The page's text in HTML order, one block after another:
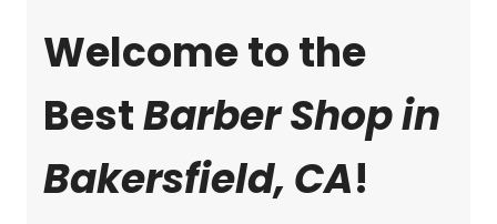
Welcome to the
BestBarber Shop in
Bakersfield, CA!